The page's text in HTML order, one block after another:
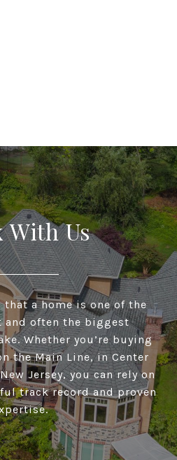
With Us
that a home is one of the
often the biggest
Whether you’re buying
the Main Line, in Center
Jersey, you can rely on
track record and proven